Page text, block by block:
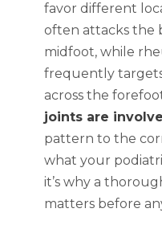
favor different
often attacks the
midfoot, while
frequently
across the
joints are
pattern to the
what your
it’s why a
matters before